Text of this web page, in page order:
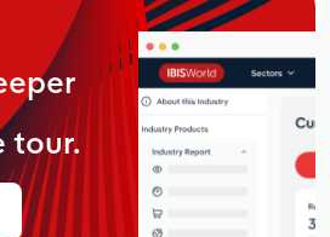
tour.